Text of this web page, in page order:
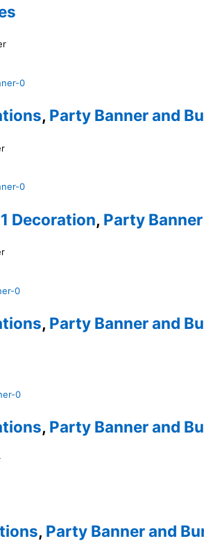
, Party Banner and
Decoration, Party
, Party Banner and
, Party Banner and
, Party Banner and